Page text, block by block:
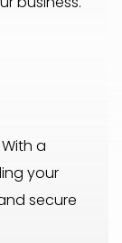
a
your
secure